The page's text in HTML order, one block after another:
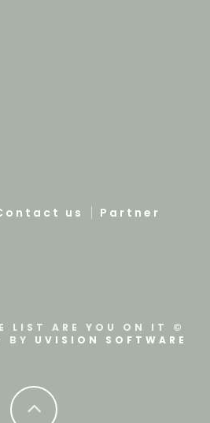
us Partner
LIST ARE YOU ON IT ©
BY UVISION SOFTWARE